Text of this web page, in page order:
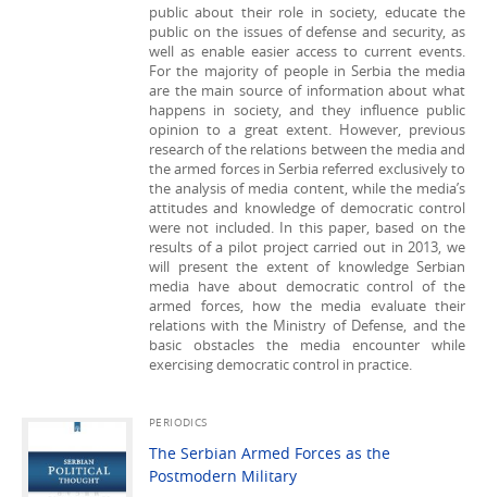
public about their role in society, educate the
public on the issues of defense and security, as
well as enable easier access to current events.
For the majority of people in Serbia the media
are the main source of information about what
happens in society, and they influence public
opinion to a great extent. However, previous
research of the relations between the media and
the armed forces in Serbia referred exclusively to
the analysis of media content, while the media’s
attitudes and knowledge of democratic control
were not included. In this paper, based on the
results of a pilot project carried out in 2013, we
will present the extent of knowledge Serbian
media have about democratic control of the
armed forces, how the media evaluate their
relations with the Ministry of Defense, and the
basic obstacles the media encounter while
exercising democratic control in practice.
PERIODICS
The Serbian Armed Forces as the
Postmodern Military